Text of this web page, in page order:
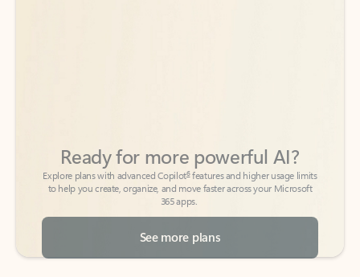
to help you create, organize, and move faster across your Microsoft
365 apps.
See more plans